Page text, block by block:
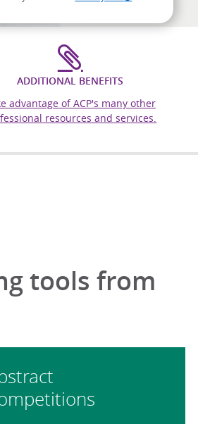
ADDITIONAL BENEFITS
advantage of ACP's many other
resources and services.
tools from